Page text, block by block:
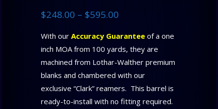
$248.00 – $595.00
With our Accuracy Guaranteeof a one
inch MOA from 100 yards, they are
machined from Lothar-Walther premium
blanks and chambered with our
exclusive “Clark” reamers. This barrel is
ready-to-install with no fitting required.